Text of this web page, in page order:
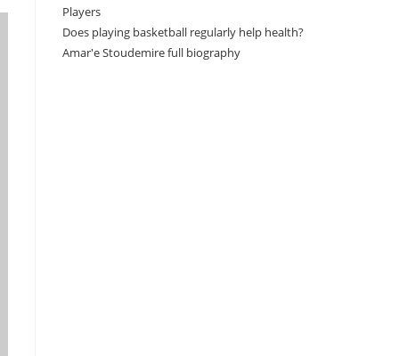
Players
Does playing basketball regularly help health?
Amar'e Stoudemire full biography